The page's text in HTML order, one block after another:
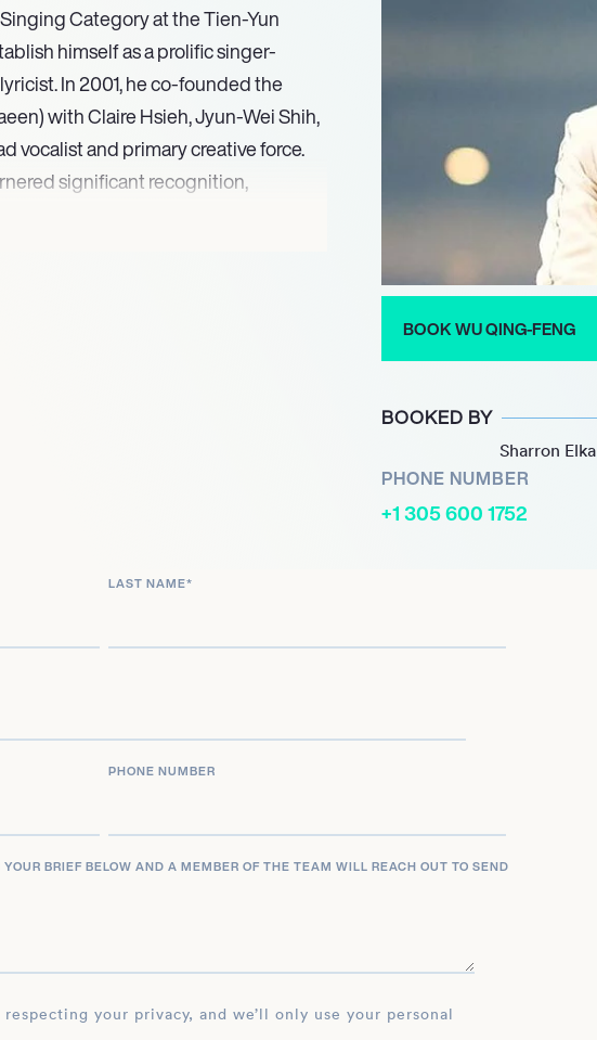
Category at the Tien-Yun
himself as a prolific singer-
In 2001, he co-founded the
with Claire Hsieh, Jyun-Wei Shih,
vocalist and primary creative force.
significant recognition,
And Illusion In The Air.’ That same
BOOK WU QING-FENG
BOOKED BY
Sharron
PHONE NUMBER
+1 305 600 1752
LAST NAME*
PHONE NUMBER
BRIEF BELOW AND A MEMBER OF THE TEAM WILL REACH OUT TO SEND